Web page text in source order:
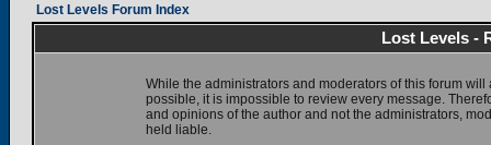
Lost Levels Forum Index
Lost Levels -
While the administrators and moderators of this forum
possible, it is impossible to review every message.
and opinions of the author and not the administrators,
held liable.